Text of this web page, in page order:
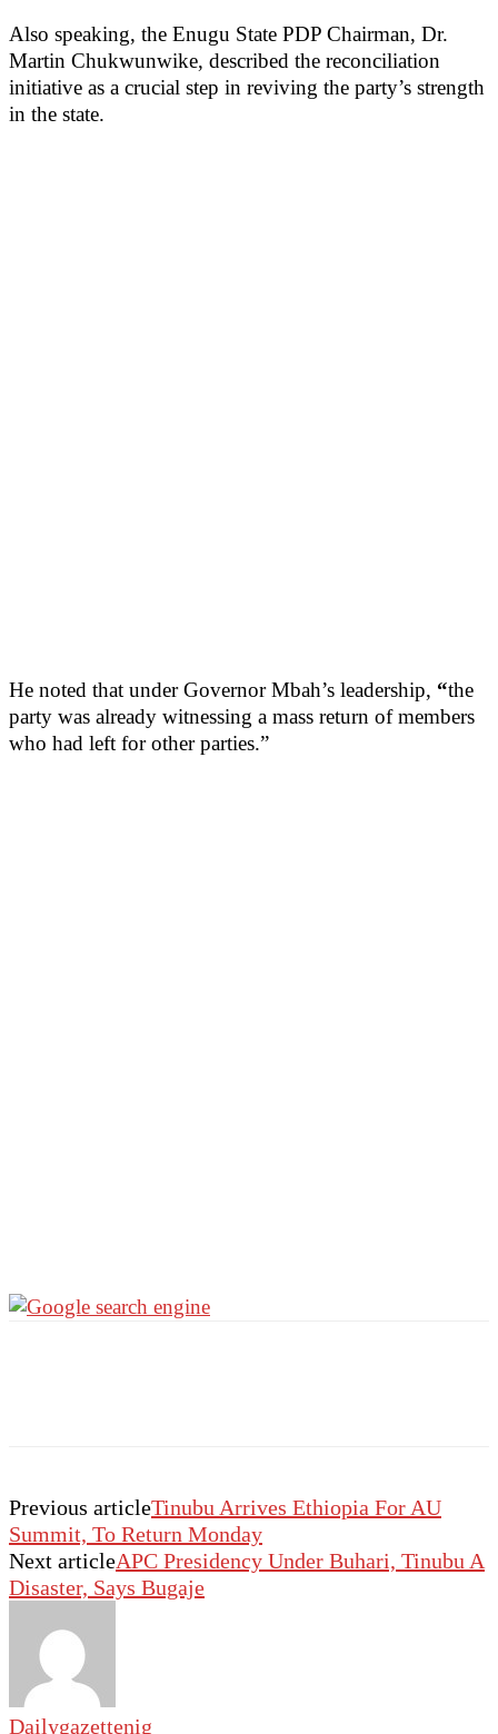
Also speaking, the Enugu State PDP Chairman, Dr.
Martin Chukwunwike, described the reconciliation
initiative as a crucial step in reviving the party’s strength
in the state.
He noted that under Governor Mbah’s leadership, “the
party was already witnessing a mass return of members
who had left for other parties.”
Previous articleTinubu Arrives Ethiopia For AU
Summit, To Return Monday
Next articleAPC Presidency Under Buhari, Tinubu A
Disaster, Says Bugaje
Dailygazettenig